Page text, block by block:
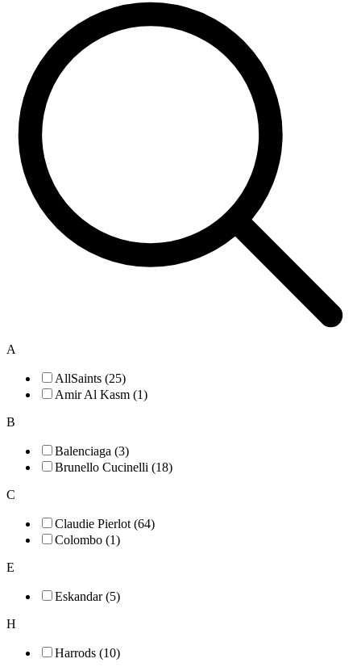
A
AllSaints (25)
Amir Al Kasm (1)
B
Balenciaga (3)
Brunello Cucinelli (18)
C
Claudie Pierlot (64)
Colombo (1)
E
Eskandar (5)
H
Harrods (10)